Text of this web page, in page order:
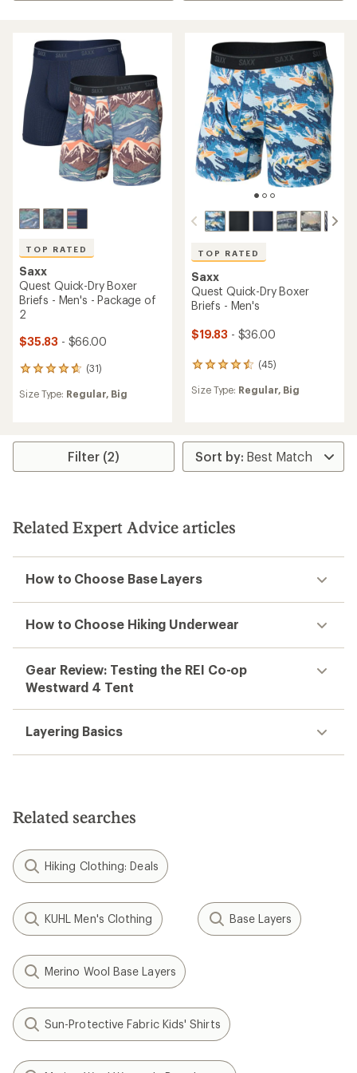
TOP RATED
Saxx
Quest Quick-Dry Boxer
Briefs - Men's - Package of
2
$35.83 - $66.00
(31)
31
with
out
Size Type: Regular, Big
TOP RATED
Saxx
Quest Quick-Dry Boxer
Briefs - Men's
$19.83 - $36.00
(45)
45
with
of
4.6
out
Size Type: Regular, Big
Filter (2)
Related Expert Advice articles
How to Choose Base Layers
How to Choose Hiking Underwear
Gear Review: Testing the REI Co-op
Westward 4 Tent
Layering Basics
Related searches
Hiking Clothing: Deals
KUHL Men's Clothing Base Layers
Merino Wool Base Layers
Sun-Protective Fabric Kids' Shirts